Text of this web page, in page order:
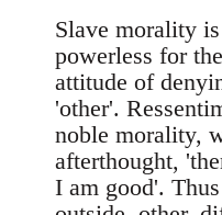
Slave morality
powerless for
attitude of
'other'.
noble morality,
afterthought,
I am good'.